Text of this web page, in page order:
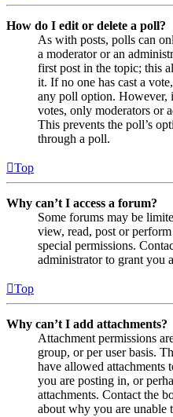
How do I edit or delete a poll?
As with posts, polls can
a moderator or an
first post in the topic; this
it. If no one has cast a
any poll option. However,
votes, only moderators or
This prevents the poll’s
through a poll.
Top
Why can’t I access a forum?
Some forums may be
view, read, post or
special permissions.
administrator to grant you
Top
Why can’t I add attachments?
Attachment permissions
group, or per user basis.
have allowed attachments
you are posting in, or
attachments. Contact the
about why you are unable